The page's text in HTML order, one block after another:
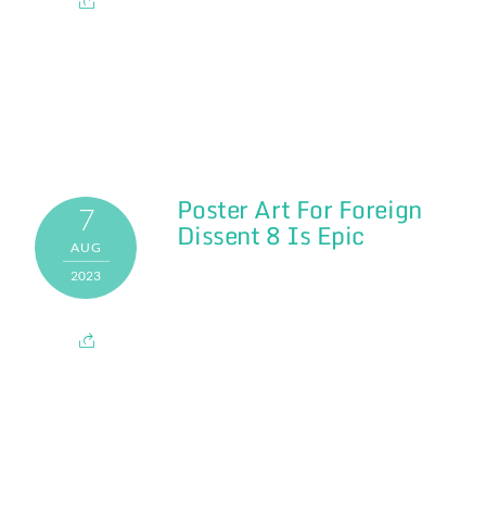
7
AUG
2023
Poster Art For Foreign
Dissent 8 Is Epic